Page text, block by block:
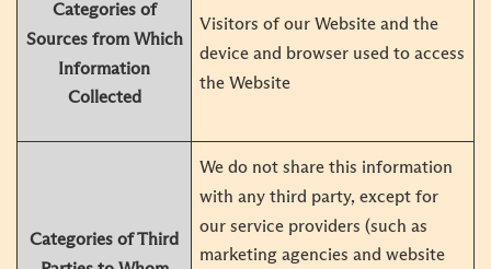
Categories of
Sources from Which
Information
Collected
Visitors of our Website and the
device and browser used to access
the Website
Categories of Third
We do not share this information
with any third party, except for
our service providers (such as
marketing agencies and website